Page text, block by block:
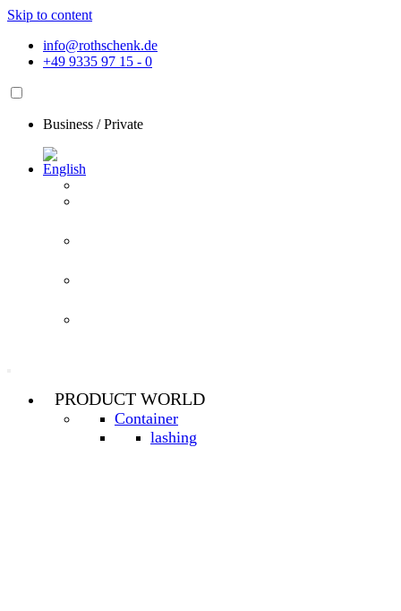
Skip to content
info@rothschenk.de
+49 9335 97 15 - 0
Business /Private
PRODUCT WORLD
Container
lashing